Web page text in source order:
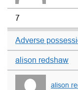
7
Adverse
alison redshaw
alison